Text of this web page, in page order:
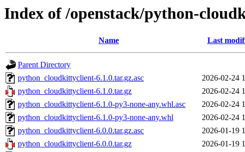
Index of /openstack/python-
Name Last
Parent Directory
python_cloudkittyclient-6.1.0.tar.gz.asc
2026-02-24
python_cloudkittyclient-6.1.0.tar.gz
2026-02-24
python_cloudkittyclient-6.1.0-py3-none-any.whl.asc
2026-02-24
python_cloudkittyclient-6.1.0-py3-none-any.whl
2026-02-24
python_cloudkittyclient-6.0.0.tar.gz.asc
2026-01-19
python_cloudkittyclient-6.0.0.tar.gz
2026-01-19